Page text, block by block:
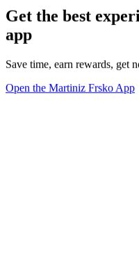
Get the best
app
Save time, earn rewards, get
Open the Martiniz Frsko App